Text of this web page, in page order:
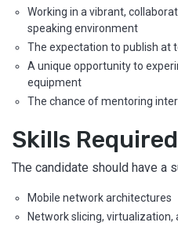
Working in a vibrant,
speaking environment
The expectation to publish at
A unique opportunity to
equipment
The chance of mentoring
Skills Required
The candidate should have a
Mobile network architectures
Network slicing,